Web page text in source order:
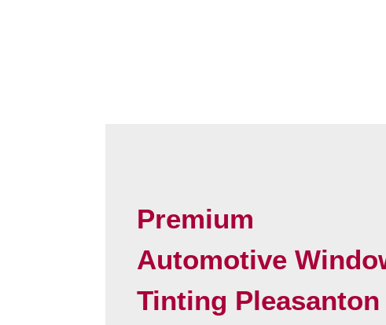
Premium
Automotive
Tinting Pleasanton